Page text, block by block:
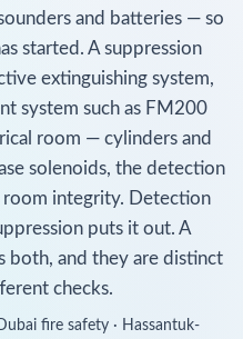
and batteries — so
started. A suppression
extinguishing system,
system such as FM200
room — cylinders and
solenoids, the detection
room integrity. Detection
puts it out. A
both, and they are distinct
checks.
fire safety · Hassantuk-